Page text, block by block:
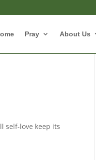
Pray About Us
self-love keep its